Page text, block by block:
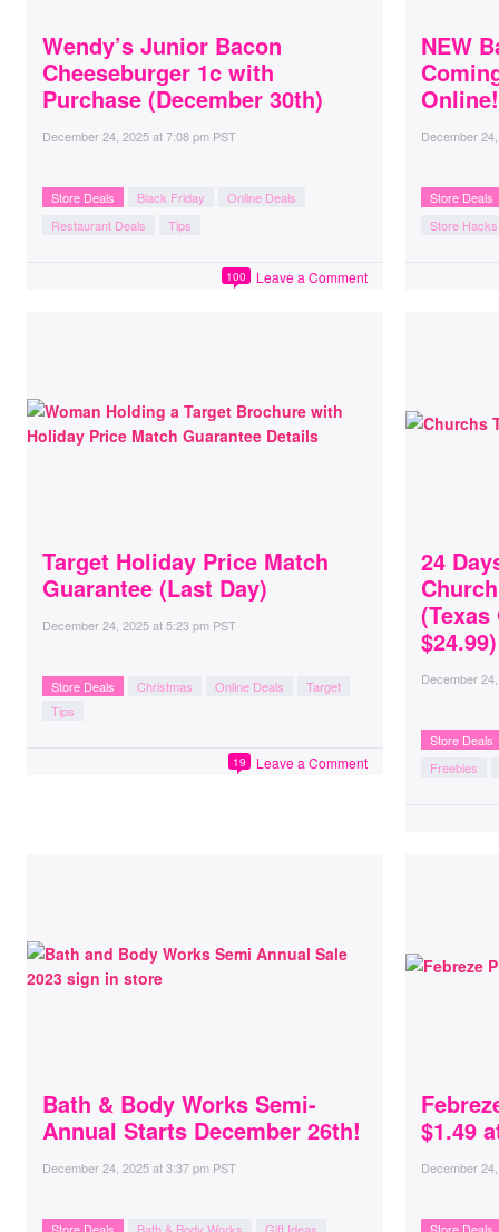
Wendy’s Junior Bacon
Cheeseburger 1c with
Purchase (December 30th)
December 24, 2025at7:08 pm PST
Store Deals Black Friday
Online Deals
Restaurant Deals
Tips
Leave a Comment
100
NEW
December
Store Deals
Store Hacks
Target Holiday Price Match
Guarantee (Last Day)
December 24, 2025at5:23 pm PST
Store Deals Christmas Online Deals
Target
Tips
Leave a Comment
19
24
$24.99)
December
Store Deals
Freebies
Bath & Body Works Semi-
Annual Starts December 26th!
December 24, 2025at3:37 pm PST
$1.49
December